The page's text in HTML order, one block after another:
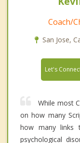
Coach/
San Jose,
Let's
While most
on how many
how many links
psychological